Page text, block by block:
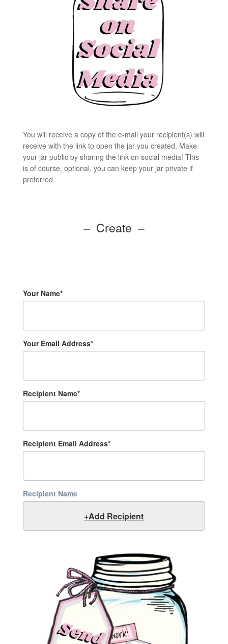
You will receive a copy of the e-mail your recipient(s) will
receive with the link to open the jar you created. Make
your jar public by sharing the link on social media! This
is of course, optional, you can keep your jar private if
preferred.
– Create –
Your Name*
Your Email Address*
Recipient Name*
Recipient Email Address*
Recipient Name